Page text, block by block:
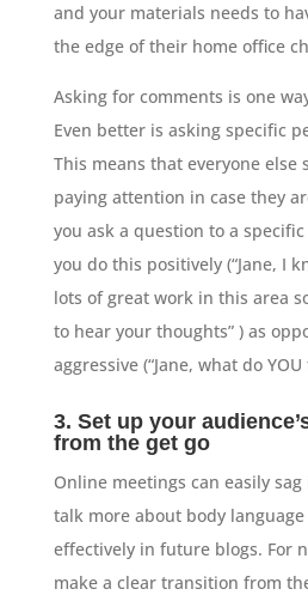
and your materials needs to
the edge of their home office
Asking for comments is one
Even better is asking specific
This means that everyone else
paying attention in case they
you ask a question to a
you do this positively (“Jane, I
lots of great work in this area
to hear your thoughts” ) as
aggressive (“Jane, what do
3. Set up your
from the get go
Online meetings can easily
talk more about body
effectively in future blogs. For
make a clear transition from